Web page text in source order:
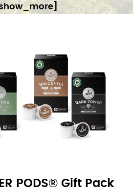
PODS® Gift Pack